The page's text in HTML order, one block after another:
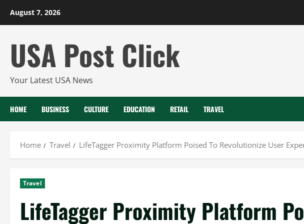
August 7, 2026
USA Post Click
Your Latest USA News
HOME BUSINESS CULTURE EDUCATION RETAIL TRAVEL
Home Travel LifeTagger Proximity Platform Poised To Revolutionize User
Travel
LifeTagger Proximity Platform